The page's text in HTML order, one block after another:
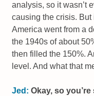
analysis, so it wasn’t
causing the crisis. But
America went from a
the 1940s of about
then filled the 150%.
level. And what that
Jed: Okay, so